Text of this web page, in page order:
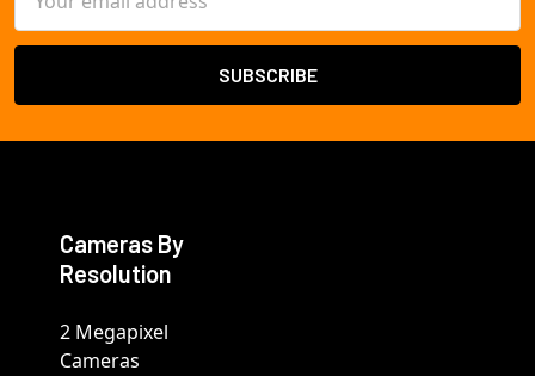
Address
Cameras By
Resolution
2 Megapixel
Cameras